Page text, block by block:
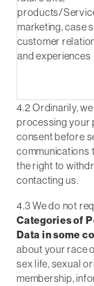
products/
marketing, case
customer
and experiences
4.2 Ordinarily,
processing your
consent before
communications
the right to
contacting us.
4.3 We do not
Categories of
Data in some
about your race
sex life, sexual
membership,